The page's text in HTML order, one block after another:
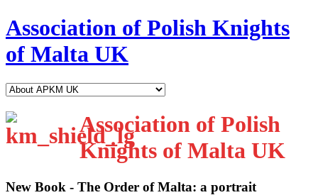
Association of Polish Knights
of Malta UK
Association of Polish
Knights of Malta UK
New Book - The Order of Malta: a portrait